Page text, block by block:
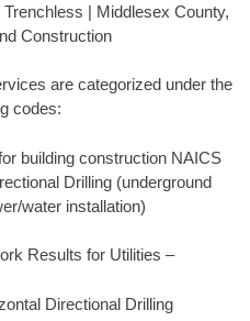
| Middlesex County,
Construction
are categorized under the
codes:
building construction NAICS
Drilling (underground
water installation)
Results for Utilities –
Directional Drilling